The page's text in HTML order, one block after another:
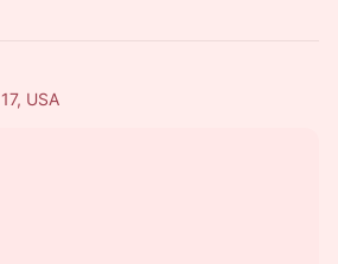
USA